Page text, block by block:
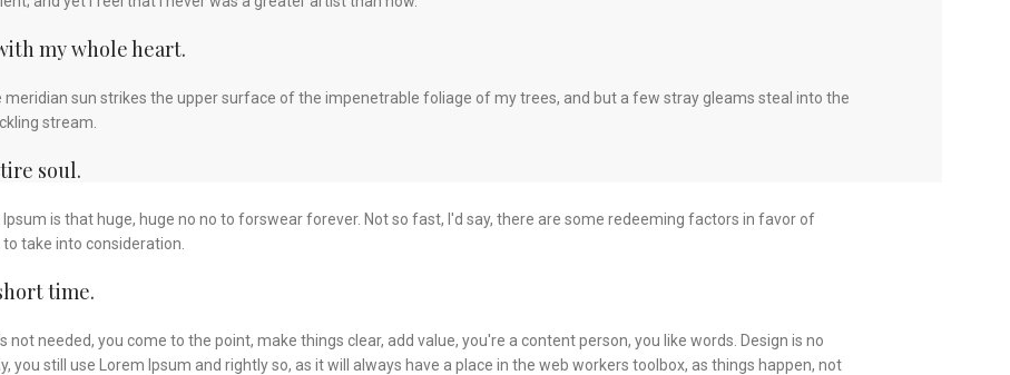
my whole heart.
sun strikes the upper surface of the impenetrable foliage of my trees, and but a few stray gleams steal into the
stream.
soul.
is that huge, huge no no to forswear forever. Not so fast, I'd say, there are some redeeming factors in favor of
take into consideration.
time.
needed, you come to the point, make things clear, add value, you're a content person, you like words. Design is no
still use Lorem Ipsum and rightly so, as it will always have a place in the web workers toolbox, as things happen, not